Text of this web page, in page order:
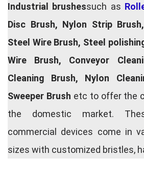
Industrial brushessuch as
Disc Brush, Nylon Strip
Steel Wire Brush, Steel
Wire Brush, Conveyor
Cleaning Brush, Nylon
Sweeper Brush etc to offer the
the domestic market.
commercial devices come in
sizes with customized bristles,